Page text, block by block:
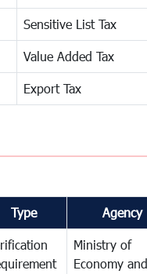
Sensitive List Tax
Value Added Tax
Export Tax
Type Agency
Ministry of
Economy and